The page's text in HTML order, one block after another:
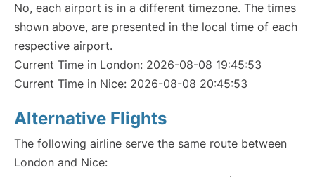
No, each airport is in a different timezone. The times
shown above, are presented in the local time of each
respective airport.
Current Time in London: 2026-08-08 19:45:53
Current Time in Nice: 2026-08-08 20:45:53
Alternative Flights
The following airline serve the same route between
London and Nice: